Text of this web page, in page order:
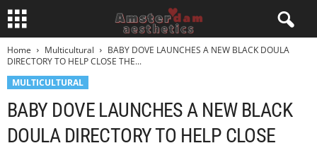
Home Multicultural
BABY DOVE LAUNCHES A NEW BLACK DOULA
DIRECTORY TO HELP CLOSE THE...
MULTICULTURAL
BABY DOVE LAUNCHES A NEW BLACK
DOULA DIRECTORY TO HELP CLOSE